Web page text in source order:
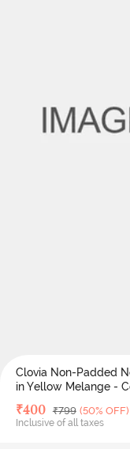
Clovia Non-Padded
in Yellow Melange -
Deal Price
₹400 MRP
₹799 (50% OFF)
Inclusive of all taxes